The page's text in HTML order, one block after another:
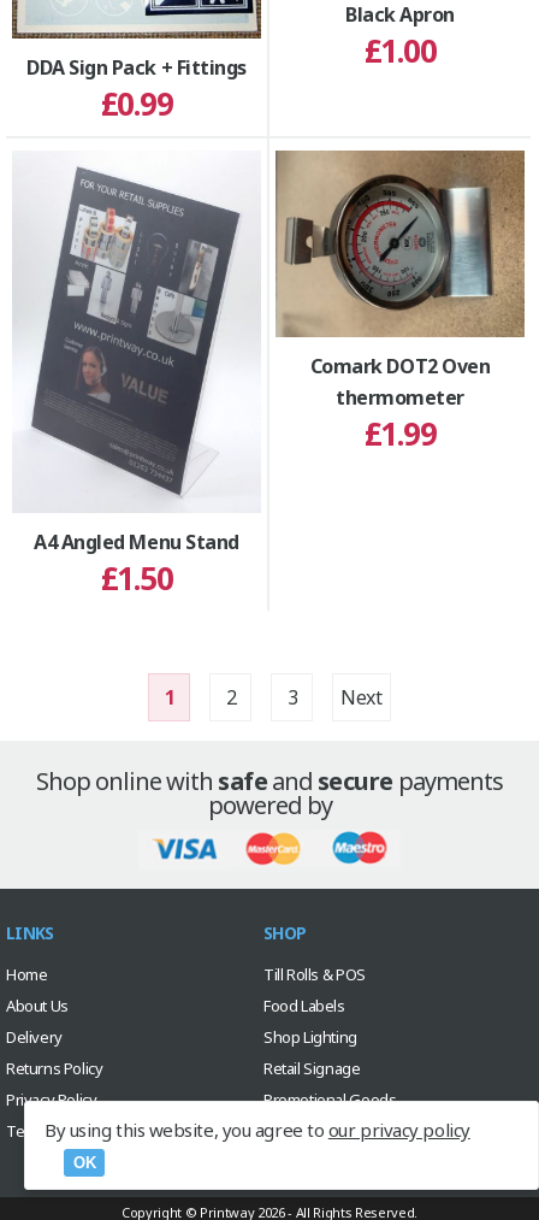
DDA Sign Pack + Fittings
£0.99
Black Apron
£1.00
A4 Angled Menu Stand
£1.50
Comark DOT2 Oven
thermometer
£1.99
1 2 3 Next
Shop online with safeand secure payments
powered by
LINKS
Home
About Us
Delivery
Returns Policy
Privacy Policy
Terms & Conditions
SHOP
Till Rolls & POS
Food Labels
Shop Lighting
Retail Signage
Promotional Goods
Sale
Copyright © Printway 2026 - All Rights Reserved.
By using this website, you agree to our privacy policy
OK